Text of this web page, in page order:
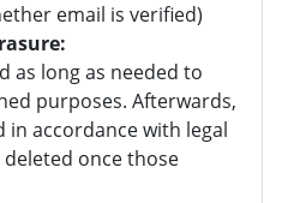
email is verified)
as long as needed to
purposes. Afterwards,
in accordance with legal
once those